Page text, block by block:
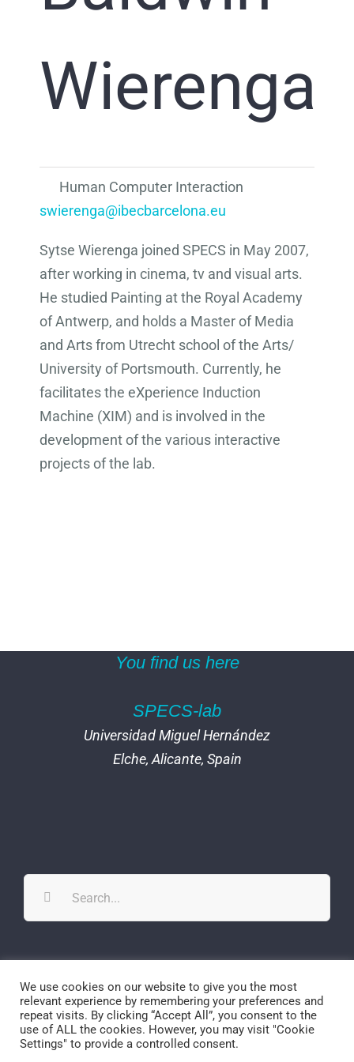
Wierenga
Human Computer Interaction
swierenga@ibecbarcelona.eu
Sytse Wierenga joined SPECS in May 2007,
after working in cinema, tv and visual arts.
He studied Painting at the Royal Academy
of Antwerp, and holds a Master of Media
and Arts from Utrecht school of the Arts/
University of Portsmouth. Currently, he
facilitates the eXperience Induction
Machine (XIM) and is involved in the
development of the various interactive
projects of the lab.
You find us here
SPECS-lab
Universidad Miguel Hernández
Elche, Alicante, Spain
We use cookies on our website to give you the most
relevant experience by remembering your preferences and
repeat visits. By clicking “Accept All”, you consent to the
use of ALL the cookies. However, you may visit "Cookie
Settings" to provide a controlled consent.